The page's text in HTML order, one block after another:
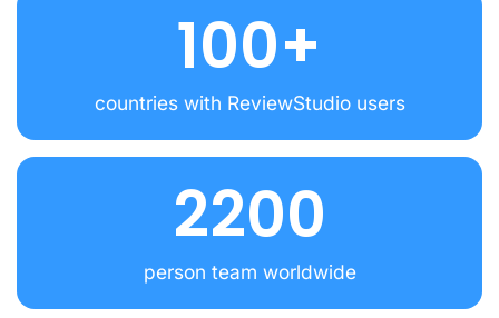
100+
countries with ReviewStudio users
2200
person team worldwide